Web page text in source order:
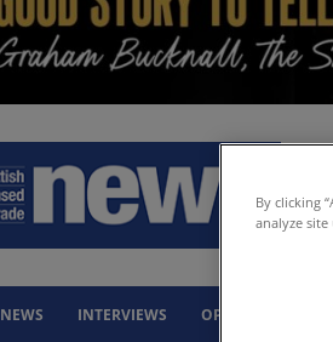
NEWS INTERVIEWS OPINION
By clicking
analyze